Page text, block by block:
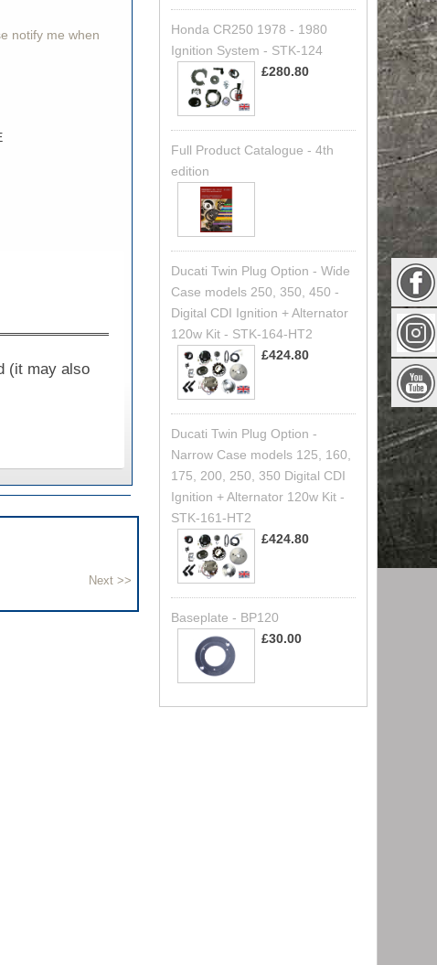
notify me when
(it may also
Honda CR250 1978 - 1980
Ignition System - STK-124
£280.80
Full Product Catalogue - 4th
edition
Ducati Twin Plug Option - Wide
Case models 250, 350, 450 -
Digital CDI Ignition + Alternator
120w Kit - STK-164-HT2
£424.80
Ducati Twin Plug Option -
Narrow Case models 125, 160,
175, 200, 250, 350 Digital CDI
Ignition + Alternator 120w Kit -
STK-161-HT2
£424.80
Baseplate - BP120
£30.00